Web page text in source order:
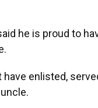
he is proud to
enlisted,